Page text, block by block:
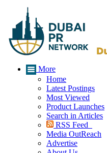
More
Home
Latest Postings
Most Viewed
Product Launches
Search in Articles
RSS Feed
Media OutReach
Advertise